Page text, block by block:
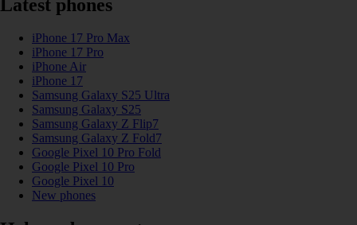
Latest phones
iPhone 17 Pro Max
iPhone 17 Pro
iPhone Air
iPhone 17
Samsung Galaxy S25 Ultra
Samsung Galaxy S25
Samsung Galaxy Z Flip7
Samsung Galaxy Z Fold7
Google Pixel 10 Pro Fold
Google Pixel 10 Pro
Google Pixel 10
New phones